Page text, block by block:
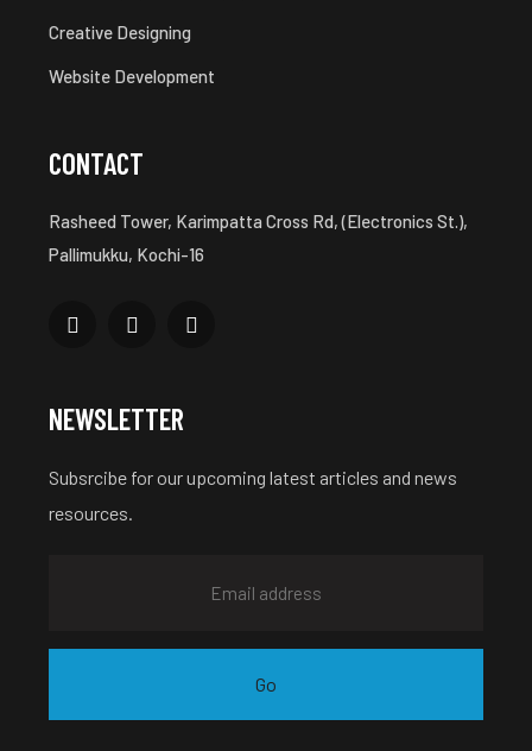
Creative Designing
Website Development
CONTACT
Rasheed Tower, Karimpatta Cross Rd, (Electronics St.),
Pallimukku, Kochi-16
NEWSLETTER
Subsrcibe for our upcoming latest articles and news
resources.